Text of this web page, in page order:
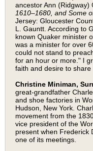
ancestor Ann (Ridgway)
1610–1680, and Some
Jersey: Gloucester
L. Gauntt. According to
known Quaker minister
was a minister for over
could not stand to
for an hour or more." I
faith and desire to share
Christine Miniman,
great-grandfather
and shoe factories in
Hudson, New York.
movement from the
vice president of the
present when Frederick
one of its meetings.